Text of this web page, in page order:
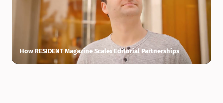
How RESIDENT Magazine Scales Editorial Partnerships